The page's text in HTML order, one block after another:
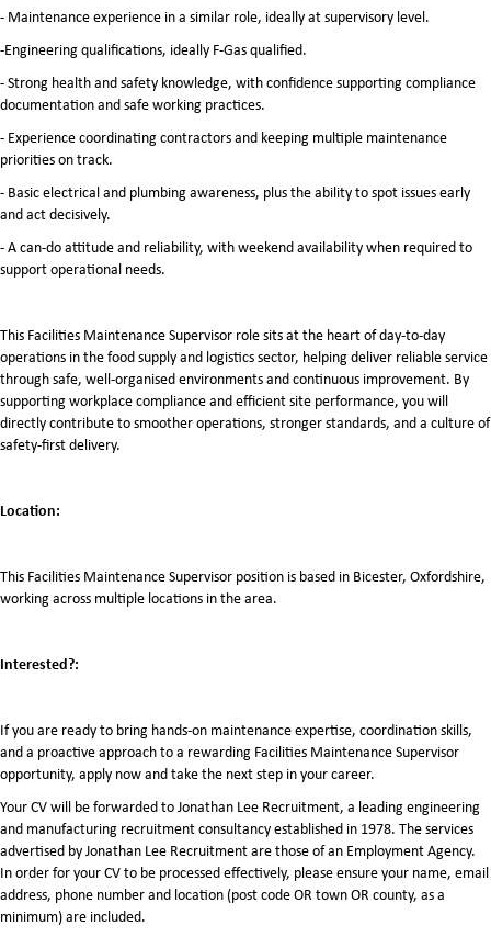
- Maintenance experience in a similar role, ideally at supervisory level.
-Engineering qualifications, ideally F-Gas qualified.
- Strong health and safety knowledge, with confidence supporting compliance
documentation and safe working practices.
- Experience coordinating contractors and keeping multiple maintenance
priorities on track.
- Basic electrical and plumbing awareness, plus the ability to spot issues early
and act decisively.
- A can-do attitude and reliability, with weekend availability when required to
support operational needs.
This Facilities Maintenance Supervisor role sits at the heart of day-to-day
operations in the food supply and logistics sector, helping deliver reliable service
through safe, well-organised environments and continuous improvement. By
supporting workplace compliance and efficient site performance, you will
directly contribute to smoother operations, stronger standards, and a culture of
safety-first delivery.
Location:
This Facilities Maintenance Supervisor position is based in Bicester, Oxfordshire,
working across multiple locations in the area.
Interested?:
If you are ready to bring hands-on maintenance expertise, coordination skills,
and a proactive approach to a rewarding Facilities Maintenance Supervisor
opportunity, apply now and take the next step in your career.
Your CV will be forwarded to Jonathan Lee Recruitment, a leading engineering
and manufacturing recruitment consultancy established in 1978. The services
advertised by Jonathan Lee Recruitment are those of an Employment Agency.
In order for your CV to be processed effectively, please ensure your name, email
address, phone number and location (post code OR town OR county, as a
minimum) are included.